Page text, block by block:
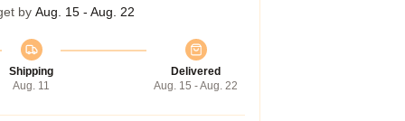
by Aug. 15 - Aug. 22
Shipping
Aug. 11
Delivered
Aug. 15 - Aug. 22